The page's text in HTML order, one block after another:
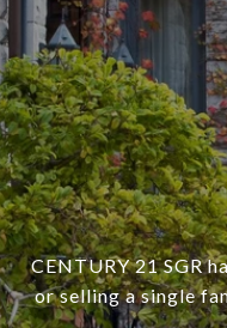
CENTURY 21 SGR
or selling a single